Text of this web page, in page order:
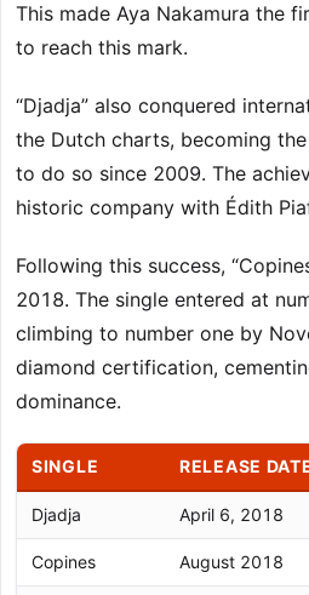
This made Aya Nakamura the
to reach this mark.
“Djadja” also conquered
the Dutch charts, becoming
to do so since 2009. The
historic company with Édith
Following this success,
2018. The single entered at
climbing to number one by
diamond certification,
dominance.
SINGLE RELEASE
Djadja April 6, 2018
Copines August 2018